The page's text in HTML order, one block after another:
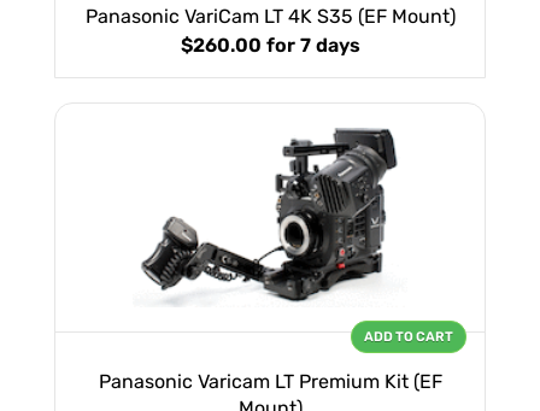
Panasonic VariCam LT 4K S35 (EF Mount)
$260.00 for 7 days
Panasonic Varicam LT Premium Kit (EF
ADD TO CART